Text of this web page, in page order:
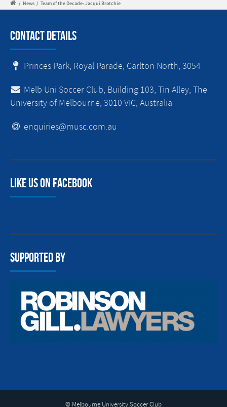
/ News / Team of the Decade: Jacqui Brotchie
Contact Details
Princes Park, Royal Parade, Carlton North, 3054
Melb Uni Soccer Club, Building 103, Tin Alley, The
University of Melbourne, 3010 VIC, Australia
enquiries@musc.com.au
Like us on facebook
Supported By
© Melbourne University Soccer Club